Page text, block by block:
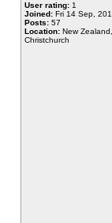
User rating: 1
Joined: Fri 14 Sep,
Posts: 57
Location: New Zealand,
Christchurch